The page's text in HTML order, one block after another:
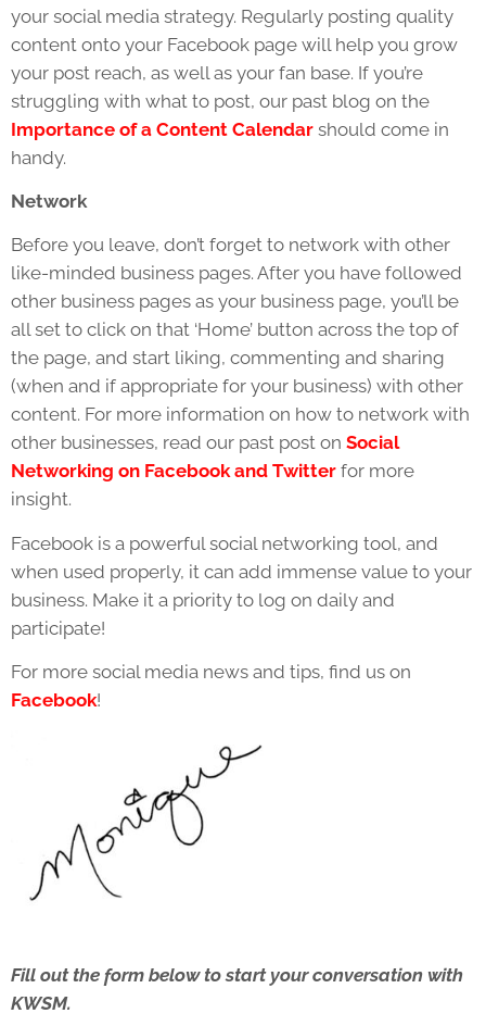
your social media strategy. Regularly posting quality
content onto your Facebook page will help you grow
your post reach, as well as your fan base. If you’re
struggling with what to post, our past blog on the
Importance of a Content Calendar should come in
handy.
Network
Before you leave, don’t forget to network with other
like-minded business pages. After you have followed
other business pages as your business page, you’ll be
all set to click on that ‘Home’ button across the top of
the page, and start liking, commenting and sharing
(when and if appropriate for your business) with other
content. For more information on how to network with
other businesses, read our past post on Social
Networking on Facebook and Twitter for more
insight.
Facebook is a powerful social networking tool, and
when used properly, it can add immense value to your
business. Make it a priority to log on daily and
participate!
For more social media news and tips, find us on
Facebook!
Fill out the form below to start your conversation with
KWSM.